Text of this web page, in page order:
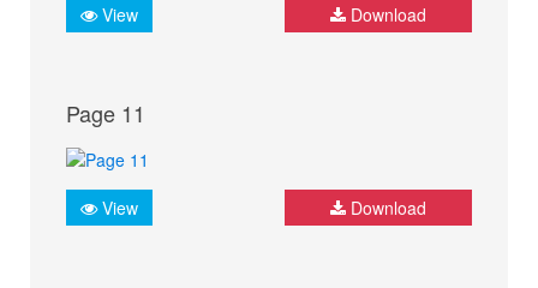
View Download
Page 11
View Download